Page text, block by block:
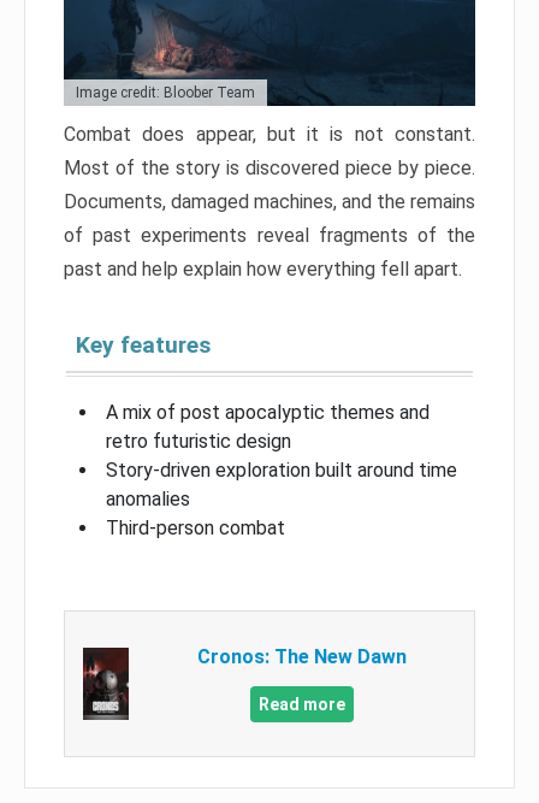
Image credit: Bloober Team
Combat does appear, but it is not constant.
Most of the story is discovered piece by piece.
Documents, damaged machines, and the remains
of past experiments reveal fragments of the
past and help explain how everything fell apart.
Key features
A mix of post apocalyptic themes and
retro futuristic design
Story-driven exploration built around time
anomalies
Third-person combat
Cronos: The New Dawn
Read more